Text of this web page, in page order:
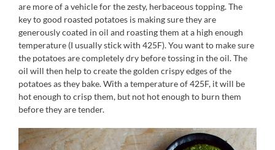
are more of a vehicle for the zesty, herbaceous topping. The
key to good roasted potatoes is making sure they are
generously coated in oil and roasting them at a high enough
temperature (I usually stick with 425F). You want to make sure
the potatoes are completely dry before tossing in the oil. The
oil will then help to create the golden crispy edges of the
potatoes as they bake. With a temperature of 425F, it will be
hot enough to crisp them, but not hot enough to burn them
before they are tender.